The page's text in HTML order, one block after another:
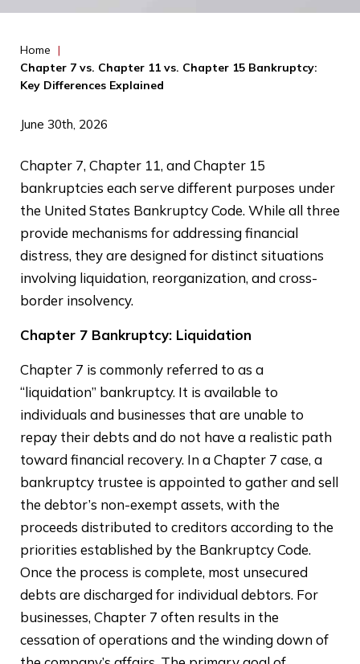
Home |
Chapter 7 vs. Chapter 11 vs. Chapter 15 Bankruptcy:
Key Differences Explained
June 30th, 2026
Chapter 7, Chapter 11, and Chapter 15
bankruptcies each serve different purposes under
the United States Bankruptcy Code. While all three
provide mechanisms for addressing financial
distress, they are designed for distinct situations
involving liquidation, reorganization, and cross-
border insolvency.
Chapter 7 Bankruptcy: Liquidation
Chapter 7 is commonly referred to as a
“liquidation” bankruptcy. It is available to
individuals and businesses that are unable to
repay their debts and do not have a realistic path
toward financial recovery. In a Chapter 7 case, a
bankruptcy trustee is appointed to gather and sell
the debtor’s non-exempt assets, with the
proceeds distributed to creditors according to the
priorities established by the Bankruptcy Code.
Once the process is complete, most unsecured
debts are discharged for individual debtors. For
businesses, Chapter 7 often results in the
cessation of operations and the winding down of